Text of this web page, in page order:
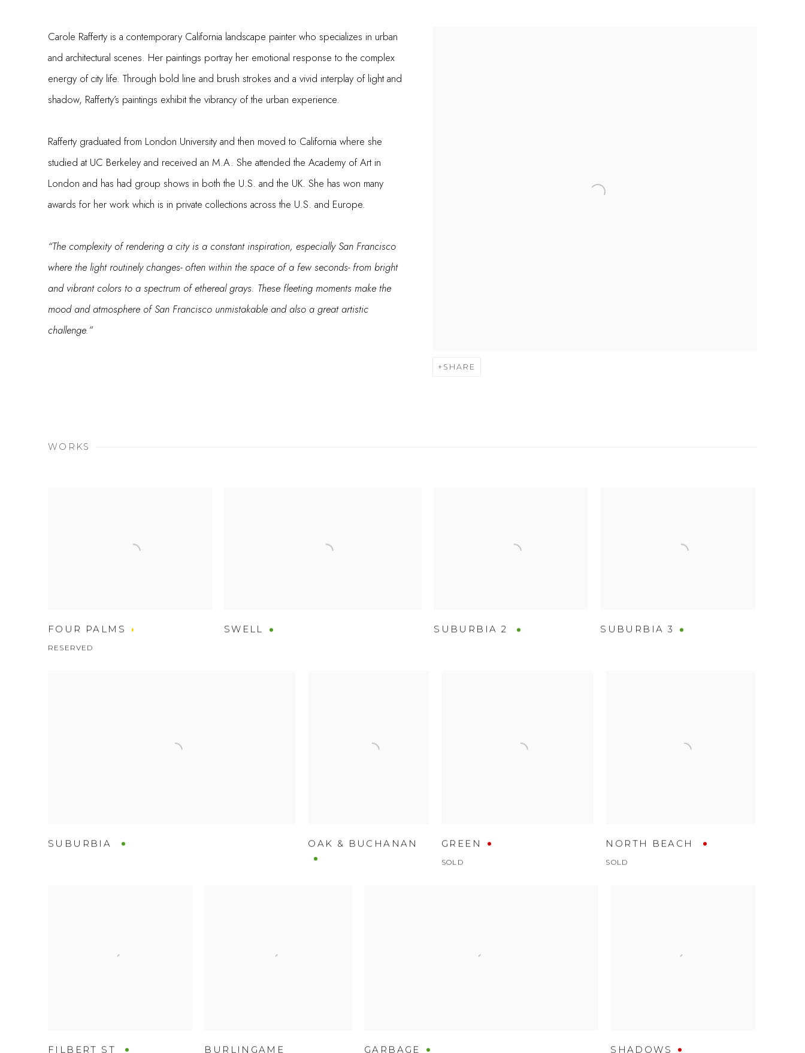
SHARE
Carole Rafferty is a contemporary California landscape painter who specializes in urban
and architectural scenes. Her paintings portray her emotional response to the complex
energy of city life. Through bold line and brush strokes and a vivid interplay of light and
shadow, Rafferty’s paintings exhibit the vibrancy of the urban experience.
Rafferty graduated from London University and then moved to California where she
studied at UC Berkeley and received an M.A. She attended the Academy of Art in
London and has had group shows in both the U.S. and the UK. She has won many
awards for her work which is in private collections across the U.S. and Europe.
“The complexity of rendering a city is a constant inspiration, especially San Francisco
where the light routinely changes- often within the space of a few seconds- from bright
and vibrant colors to a spectrum of ethereal grays. These fleeting moments make the
mood and atmosphere of San Francisco unmistakable and also a great artistic
challenge.”
WORKS
FOUR PALMS
RESERVED
SWELL SUBURBIA 2 SUBURBIA 3
SUBURBIA OAK & BUCHANAN GREEN
SOLD
NORTH BEACH
SOLD
FILBERT ST BURLINGAME GARBAGE SHADOWS